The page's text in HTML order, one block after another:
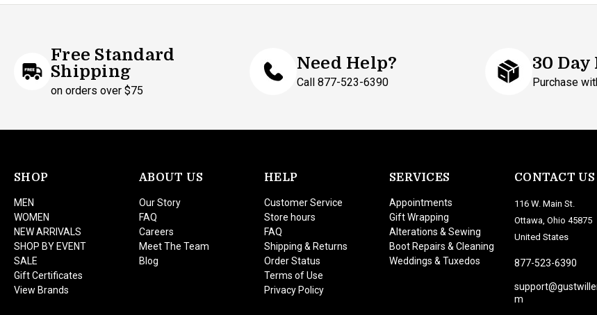
Free Standard
Shipping
on orders over $75
Need Help?
Call 877-523-6390
30
Purchase
SHOP
MEN
WOMEN
NEW ARRIVALS
SHOP BY EVENT
SALE
Gift Certificates
View Brands
ABOUT US
Our Story
FAQ
Careers
Meet The Team
Blog
HELP
Customer Service
Store hours
FAQ
Shipping & Returns
Order Status
Terms of Use
Privacy Policy
SERVICES
Appointments
Gift Wrapping
Alterations & Sewing
Boot Repairs & Cleaning
Weddings & Tuxedos
CONTACT US
116 W. Main St.
Ottawa, Ohio 45875
United States
877-523-6390
m